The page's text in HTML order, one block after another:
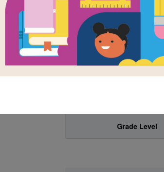
This printable PDF
supports this book.
Resource
Grade Level